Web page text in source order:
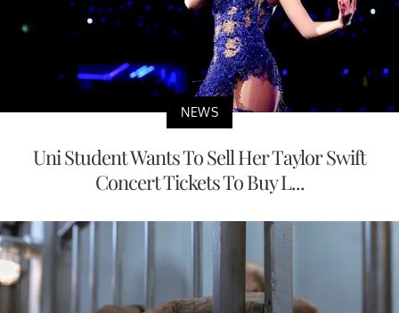
NEWS
Uni Student Wants To Sell Her Taylor Swift
Concert Tickets To Buy L...